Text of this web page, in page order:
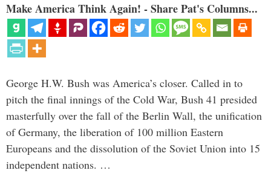
Make America Think Again! - Share Pat's Columns...
George H.W. Bush was America’s closer. Called in to
pitch the final innings of the Cold War, Bush 41 presided
masterfully over the fall of the Berlin Wall, the unification
of Germany, the liberation of 100 million Eastern
Europeans and the dissolution of the Soviet Union into 15
independent nations. …